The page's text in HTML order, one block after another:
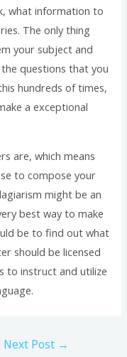
what information to
The only thing
your subject and
questions that you
hundreds of times,
a exceptional
are, which means
to compose your
might be an
best way to make
be to find out what
should be licensed
to instruct and utilize
Next Post →